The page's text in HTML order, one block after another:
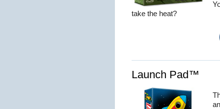
take the heat?
Launch Pad™